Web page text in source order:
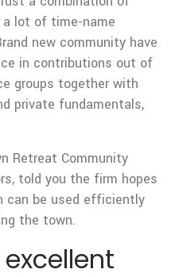
lot of time-name
new community have
in contributions out of
groups together with
private fundamentals,
Retreat Community
told you the firm hopes
can be used efficiently
the town.